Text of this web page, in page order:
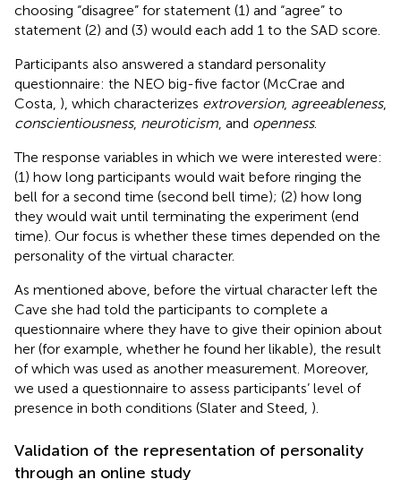
choosing “disagree” for statement (1) and “agree” to
statement (2) and (3) would each add 1 to the SAD score.
Participants also answered a standard personality
questionnaire: the NEO big-five factor (McCrae and
Costa, ), which characterizes extroversion, agreeableness,
conscientiousness, neuroticism , and openness.
The response variables in which we were interested were:
(1) how long participants would wait before ringing the
bell for a second time (second bell time); (2) how long
they would wait until terminating the experiment (end
time). Our focus is whether these times depended on the
personality of the virtual character.
As mentioned above, before the virtual character left the
Cave she had told the participants to complete a
questionnaire where they have to give their opinion about
her (for example, whether he found her likable), the result
of which was used as another measurement. Moreover,
we used a questionnaire to assess participants’ level of
presence in both conditions (Slater and Steed, ).
Validation of the representation of personality
through an online study